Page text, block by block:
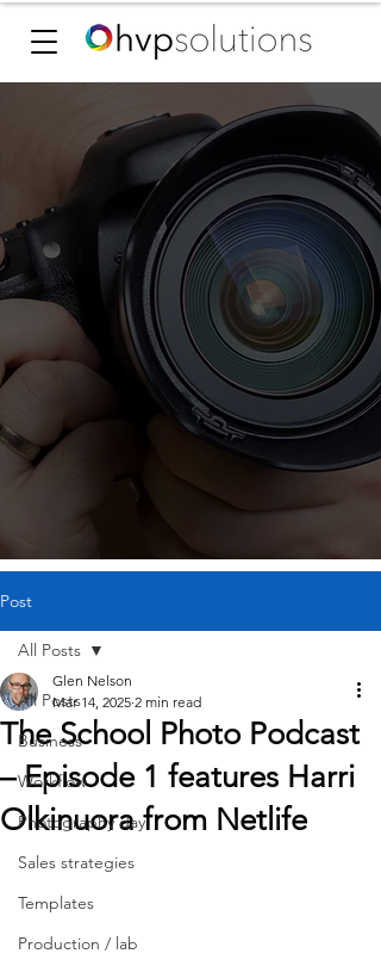
Post
All Posts
Business
Workflow
Photography day
Sales strategies
Templates
Production / lab
All Posts
The School Photo Podcast
– Episode 1 features Harri
Olkinuora from Netlife
Glen Nelson
Mar 14, 2025 2 min read